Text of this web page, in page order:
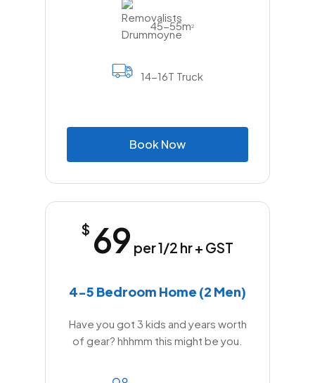
45-55m2
14-16T Truck
BookNow
$ 69 per 1/2 hr + GST
4-5 Bedroom Home (2 Men)
Have you got 3 kids and years worth
of gear? hhhmm this might be you.